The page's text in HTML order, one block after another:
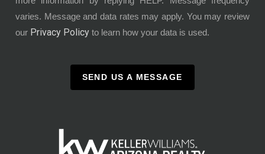
varies. Message and data rates may apply. You may review
our Privacy Policy to learn how your data is used.
SEND US A MESSAGE